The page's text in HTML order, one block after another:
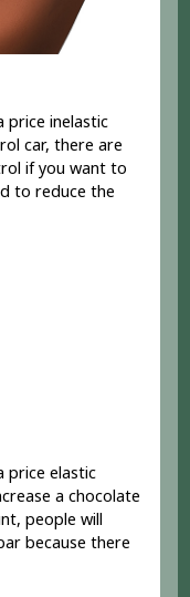
price inelastic
car, there are
if you want to
to reduce the
price elastic
a chocolate
people will
because there